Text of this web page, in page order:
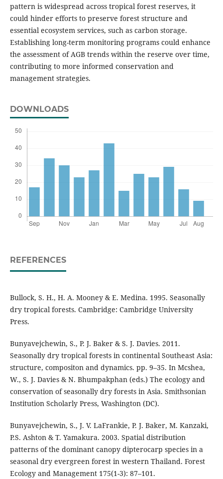
pattern is widespread across tropical forest reserves, it
could hinder efforts to preserve forest structure and
essential ecosystem services, such as carbon storage.
Establishing long-term monitoring programs could enhance
the assessment of AGB trends within the reserve over time,
contributing to more informed conservation and
management strategies.
DOWNLOADS
REFERENCES
Bullock, S. H., H. A. Mooney & E. Medina. 1995. Seasonally
dry tropical forests. Cambridge: Cambridge University
Press.
Bunyavejchewin, S., P. J. Baker & S. J. Davies. 2011.
Seasonally dry tropical forests in continental Southeast Asia:
structure, compositon and dynamics. pp. 9–35. In Mcshea,
W., S. J. Davies & N. Bhumpakphan (eds.) The ecology and
conservation of seasonally dry forests in Asia. Smithsonian
Institution Scholarly Press, Washington (DC).
Bunyavejchewin, S., J. V. LaFrankie, P. J. Baker, M. Kanzaki,
P.S. Ashton & T. Yamakura. 2003. Spatial distribution
patterns of the dominant canopy dipterocarp species in a
seasonal dry evergreen forest in western Thailand. Forest
Ecology and Management 175(1-3): 87–101.